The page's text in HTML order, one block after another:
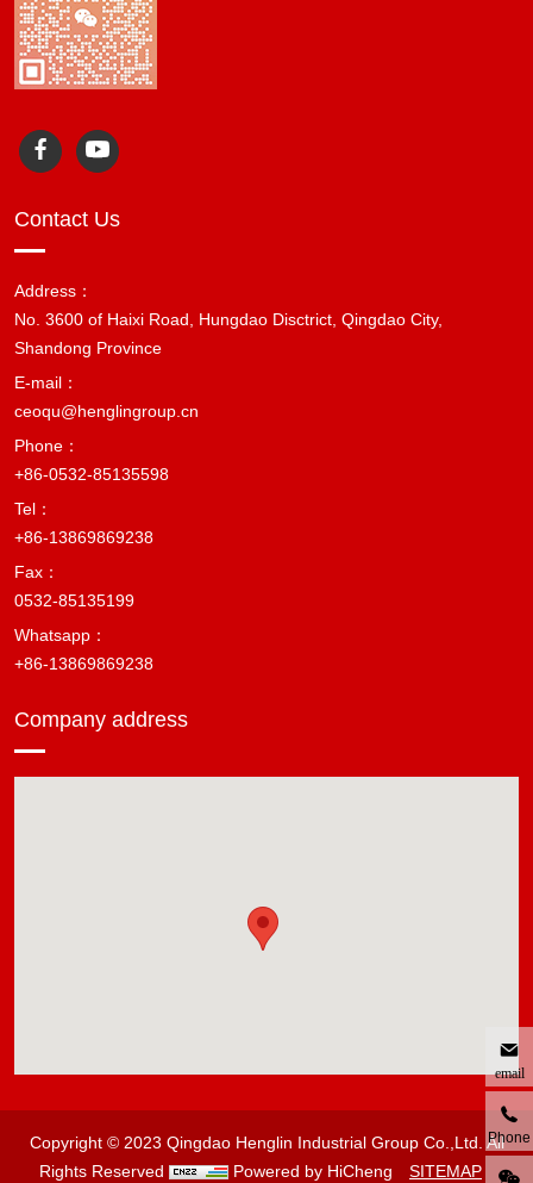
Contact Us
Address：
No. 3600 of Haixi Road, Hungdao Disctrict, Qingdao City,
Shandong Province
E-mail：
ceoqu@henglingroup.cn
Phone：
+86-0532-85135598
Tel：
+86-13869869238
Fax：
0532-85135199
Whatsapp：
+86-13869869238
Company address
Copyright © 2023 Qingdao Henglin Industrial Group Co.,Ltd. All
Rights Reserved
Powered by HiCheng SITEMAP
email
Phone